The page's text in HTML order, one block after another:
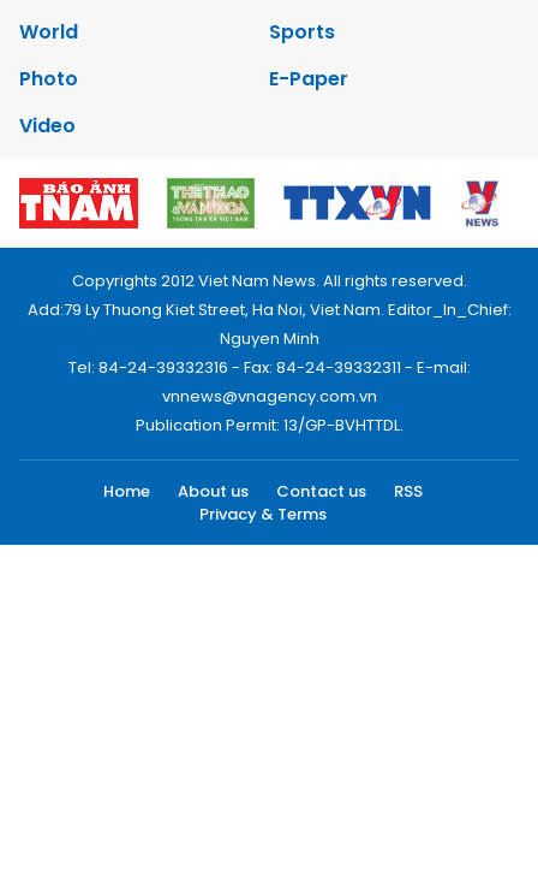
World
Sports
Photo
E-Paper
Video
Copyrights 2012 Viet Nam News. All rights reserved.
Add:79 Ly Thuong Kiet Street, Ha Noi, Viet Nam. Editor_In_Chief:
Nguyen Minh
Tel: 84-24-39332316 - Fax: 84-24-39332311 - E-mail:
vnnews@vnagency.com.vn
Publication Permit: 13/GP-BVHTTDL.
Home About us Contact us
RSS
Privacy & Terms